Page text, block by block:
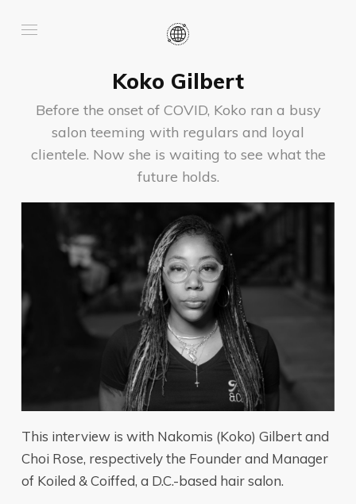
Koko Gilbert
Before the onset of COVID, Koko ran a busy
salon teeming with regulars and loyal
clientele. Now she is waiting to see what the
future holds.
This interview is with Nakomis (Koko) Gilbert and
Choi Rose, respectively the Founder and Manager
of Koiled & Coiffed, a D.C.-based hair salon.